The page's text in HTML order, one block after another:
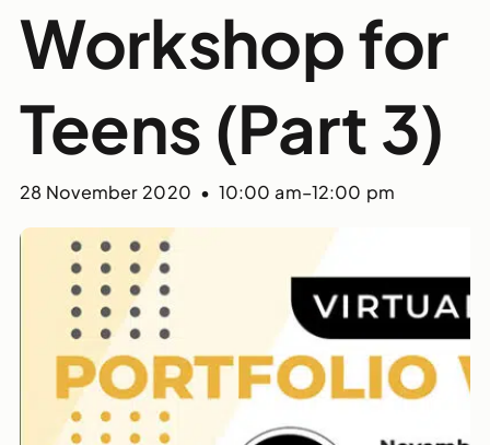
Workshop for
Teens (Part 3)
28 November 2020 • 10:00 am–12:00 pm